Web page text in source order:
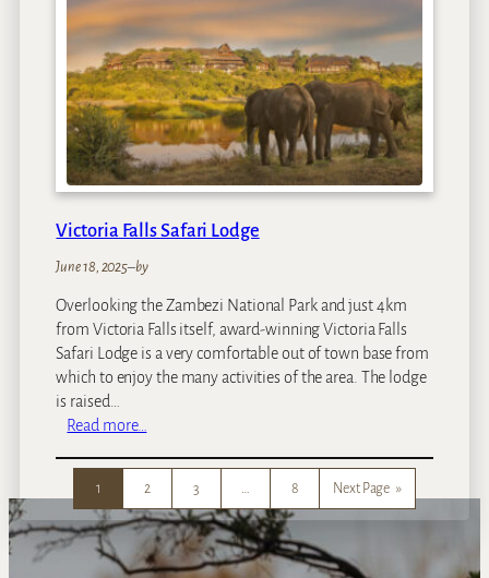
u
n
d
u
Z
a
m
b
e
z
I
s
l
a
d
L
o
d
g
e
Victoria Falls Safari Lodge
June 18, 2025–by
Overlooking the Zambezi National Park and just 4km
from Victoria Falls itself, award-winning Victoria Falls
Safari Lodge is a very comfortable out of town base from
which to enjoy the many activities of the area. The lodge
is raised…
Read more…
i
c
t
r
1 2 3 … 8 Next Page »